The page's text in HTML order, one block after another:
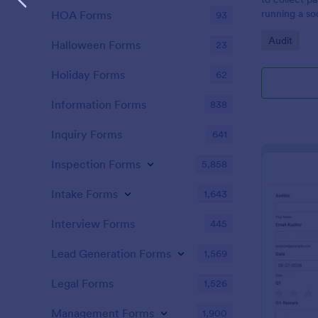
running a
Go to
Audit
HOA Forms 93
Halloween Forms 23
Holiday Forms 62
Information Forms 838
Inquiry Forms 641
Inspection Forms 5,858
Intake Forms 1,643
Interview Forms 445
Lead Generation Forms 1,569
Legal Forms 1,526
Management Forms 1,900